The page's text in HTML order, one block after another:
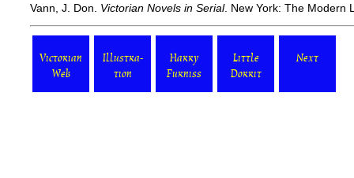
Vann, J. Don. Victorian Novels in Serial. New York: The Modern
Victorian
Web
Illustra-
tion
Harry
Furniss
Little
Dorrit
Next